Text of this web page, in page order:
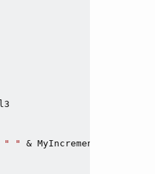
" " & MyIncrementEnum_e.Val3